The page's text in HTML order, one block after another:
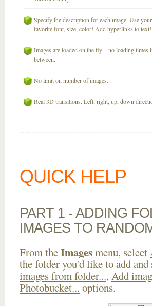
Specify the description for each image. Use your
favorite font, size, color! Add hyperlinks to text!
Images are loaded on the fly – no loading times
between.
No limit on number of images.
Real 3D transitions. Left, right, up, down
QUICK HELP
PART 1 - ADDING
IMAGES TO
From theImagesmenu, select
the folder you'd like to add
images from folder..., Add
Photobucket... options.